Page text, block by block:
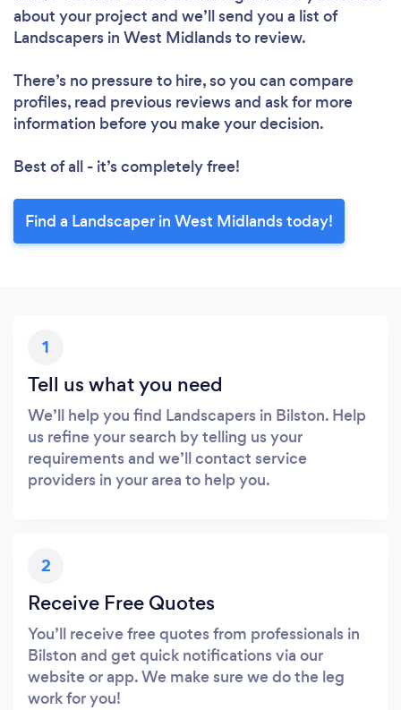
about your project and we’ll send you a list of
Landscapers in West Midlands to review.
There’s no pressure to hire, so you can compare
profiles, read previous reviews and ask for more
information before you make your decision.
Best of all - it’s completely free!
Find a Landscaper in West Midlands today!
1
Tell us what you need
We’ll help you find Landscapers in Bilston. Help
us refine your search by telling us your
requirements and we’ll contact service
providers in your area to help you.
2
Receive Free Quotes
You’ll receive free quotes from professionals in
Bilston and get quick notifications via our
website or app. We make sure we do the leg
work for you!